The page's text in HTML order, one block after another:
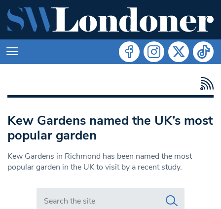
Kew Gardens named the UK’s most
popular garden
Kew Gardens in Richmond has been named the most
popular garden in the UK to visit by a recent study.
Search in https://www.swlondoner.co.uk/